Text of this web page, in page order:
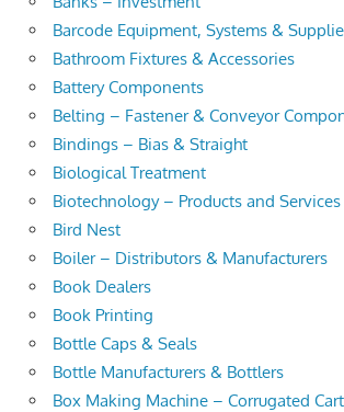
Barcode Equipment, Systems &
Bathroom Fixtures & Accessories
Battery Components
Belting – Fastener & Conveyor
Bindings – Bias & Straight
Biological Treatment
Biotechnology – Products and Services
Bird Nest
Boiler – Distributors & Manufacturers
Book Dealers
Book Printing
Bottle Caps & Seals
Bottle Manufacturers & Bottlers
Box Making Machine – Corrugated